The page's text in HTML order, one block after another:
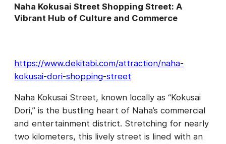
Naha Kokusai Street Shopping Street: A
Vibrant Hub of Culture and Commerce
https://www.dekitabi.com/attraction/naha-
kokusai-dori-shopping-street
Naha Kokusai Street, known locally as “Kokusai
Dori,” is the bustling heart of Naha’s commercial
and entertainment district. Stretching for nearly
two kilometers, this lively street is lined with an